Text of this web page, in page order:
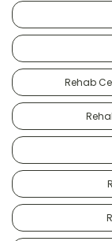
Rehab